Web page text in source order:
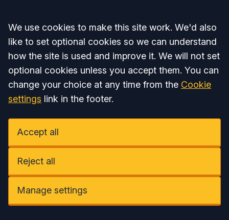
Accept all
We use cookies to make this site work. We'd also
like to set optional cookies so we can understand
how the site is used and improve it. We will not set
optional cookies unless you accept them. You can
change your choice at any time from the Cookie
settings link in the footer.
Accept all
Reject all
Manage settings